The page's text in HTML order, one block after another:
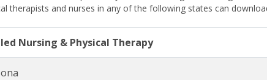
therapists and nurses in any of the following states can
Nursing & Physical Therapy